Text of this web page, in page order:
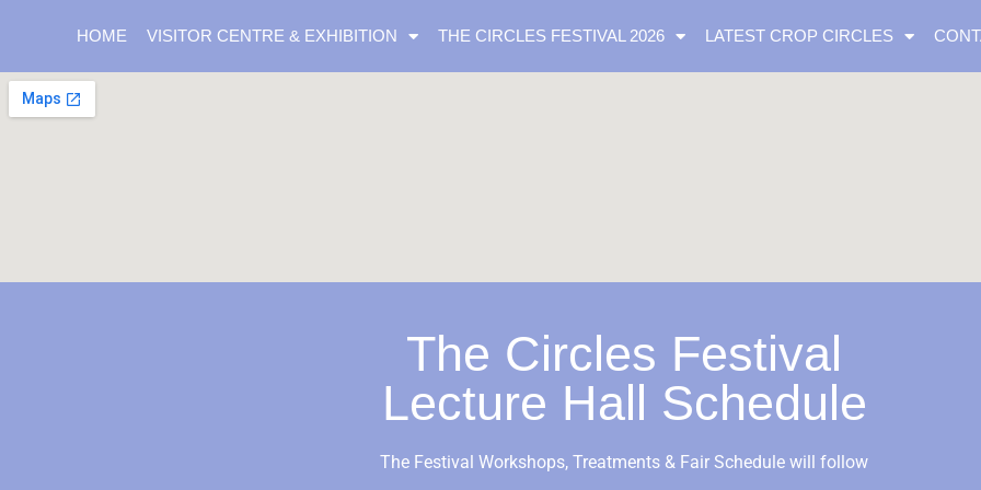
HOME VISITOR CENTRE & EXHIBITION THE CIRCLES FESTIVAL 2026 LATEST CROP CIRCLES
The Circles Festival
Lecture Hall Schedule
The Festival Workshops, Treatments & Fair Schedule will follow